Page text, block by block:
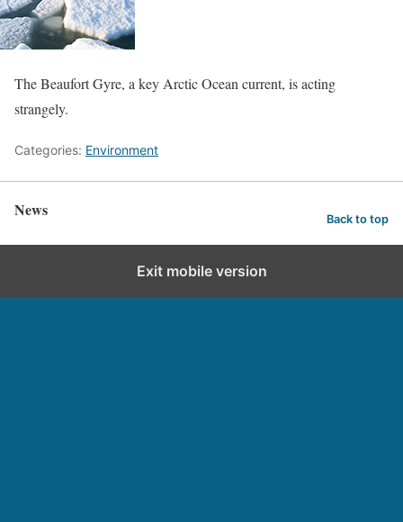
The Beaufort Gyre, a key Arctic Ocean current, is acting
strangely.
Categories: Environment
News Back to top
Exit mobile version